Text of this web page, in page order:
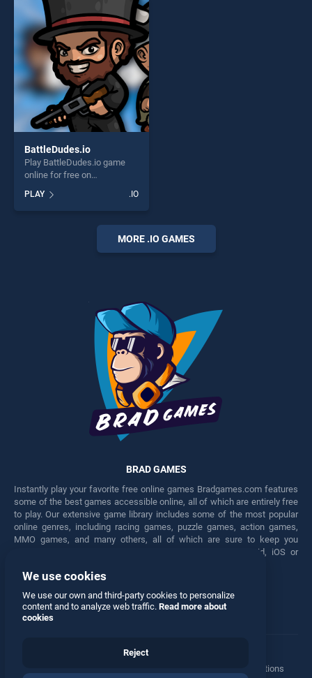
players seeking fun and
challenge....
BattleDudes.io
Play BattleDudes.io game
online for free on
stands out as one of our top
skill games, offering endless
entertainment, is perfect for
players seeking fun and
PLAY .IO
MORE .IO GAMES
BRAD GAMES
Instantly play your favorite free online games Bradgames.com features
some of the best games accessible online, all of which are entirely free
to play. Our extensive game library includes some of the most popular
online genres, including racing games, puzzle games, action games,
MMO games, and many others, all of which are sure to keep you
engaged for hours. Play these free games on any Android, iOS or
Facebook Twitter
Manage Privacy Options
We use cookies
We use our own and third-party cookies to personalize
content and to analyze web traffic. Read more about
cookies
Reject